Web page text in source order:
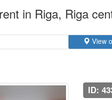
in Riga, Riga
View
ID: